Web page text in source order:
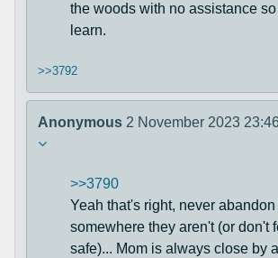
the woods with no assistance
learn.
>>3792
Anonymous 2 November 2023
>>3790
Yeah that's right, never
somewhere they aren't (or don't
safe)... Mom is always close by